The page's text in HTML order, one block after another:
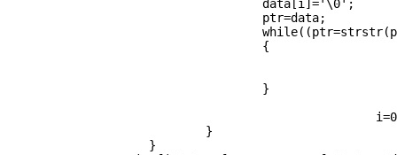
                                    data[i]='\0';
                                    ptr=data;
                                    {
                                    }
                            }
                    }